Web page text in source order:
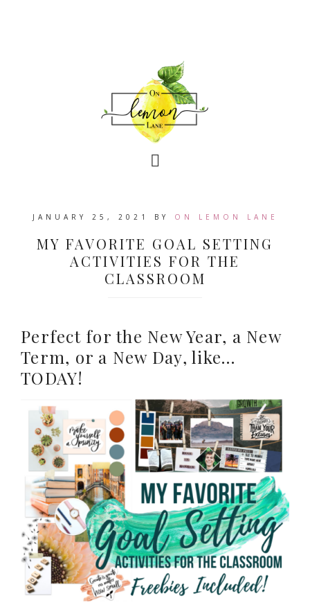
JANUARY 25, 2021 BY ON LEMON LANE
MY FAVORITE GOAL SETTING
ACTIVITIES FOR THE
CLASSROOM
Perfect for the New Year, a New
Term, or a New Day, like…
TODAY!